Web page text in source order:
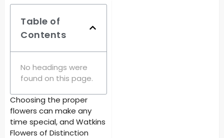
Table of
Contents
No headings were
found on this page.
Choosing the proper
flowers can make any
time special, and Watkins
Flowers of Distinction